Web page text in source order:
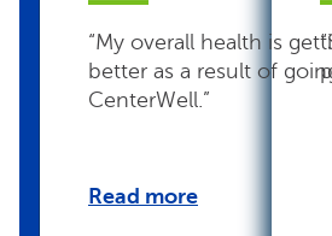
“My overall health is
better as a result of
CenterWell.”
Read more